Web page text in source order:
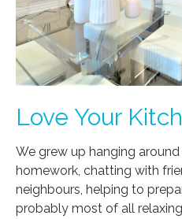
Love Your
We grew up hanging
homework, chatting with
neighbours, helping to
probably most of all